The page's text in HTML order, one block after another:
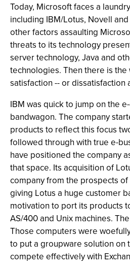
Today, Microsoft faces a
including IBM/Lotus, Novell
other factors assaulting
threats to its technology
server technology, Java and
technologies. Then there is the
satisfaction -- or dissatisfaction
IBM was quick to jump on the
bandwagon. The company
products to reflect this focus
followed through with true e-
have positioned the company
that space. Its acquisition of
company from the prospects
giving Lotus a huge customer
motivation to port its products
AS/400 and Unix machines.
Those computers were
to put a groupware solution on
compete effectively with